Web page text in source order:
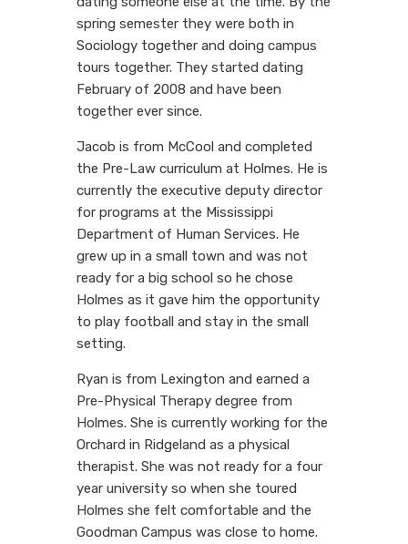
spring semester they were both in
Sociology together and doing campus
tours together. They started dating
February of 2008 and have been
together ever since.
Jacob is from McCool and completed
the Pre-Law curriculum at Holmes. He is
currently the executive deputy director
for programs at the Mississippi
Department of Human Services. He
grew up in a small town and was not
ready for a big school so he chose
Holmes as it gave him the opportunity
to play football and stay in the small
setting.
Ryan is from Lexington and earned a
Pre-Physical Therapy degree from
Holmes. She is currently working for the
Orchard in Ridgeland as a physical
therapist. She was not ready for a four
year university so when she toured
Holmes she felt comfortable and the
Goodman Campus was close to home.